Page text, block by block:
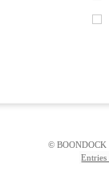
©
Entries